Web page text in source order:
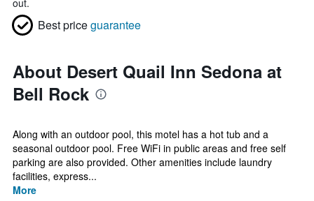
out.
Best priceguarantee
About Desert Quail Inn Sedona at
Bell Rock
Along with an outdoor pool, this motel has a hot tub and a
seasonal outdoor pool. Free WiFi in public areas and free self
parking are also provided. Other amenities include laundry
facilities, express...
More